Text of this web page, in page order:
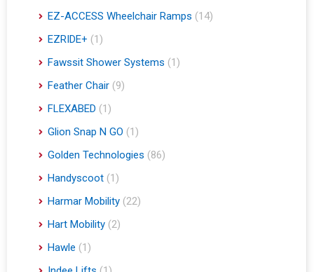
EZ-ACCESS Wheelchair Ramps (14)
EZRIDE+ (1)
Fawssit Shower Systems (1)
Feather Chair (9)
FLEXABED (1)
Glion Snap N GO (1)
Golden Technologies (86)
Handyscoot (1)
Harmar Mobility (22)
Hart Mobility (2)
Hawle (1)